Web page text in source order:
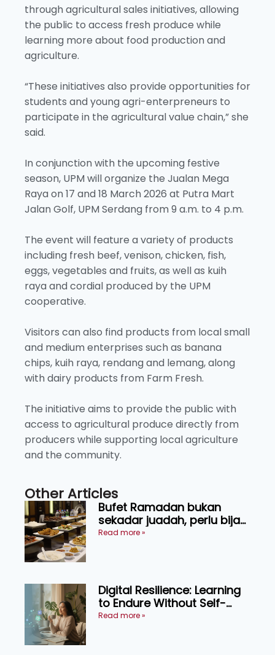
through agricultural sales initiatives, allowing
the public to access fresh produce while
learning more about food production and
agriculture.
“These initiatives also provide opportunities for
students and young agri-enterpreneurs to
participate in the agricultural value chain,” she
said.
In conjunction with the upcoming festive
season, UPM will organize the Jualan Mega
Raya on 17 and 18 March 2026 at Putra Mart
Jalan Golf, UPM Serdang from 9 a.m. to 4 p.m.
The event will feature a variety of products
including fresh beef, venison, chicken, fish,
eggs, vegetables and fruits, as well as kuih
raya and cordial produced by the UPM
cooperative.
Visitors can also find products from local small
and medium enterprises such as banana
chips, kuih raya, rendang and lemang, along
with dairy products from Farm Fresh.
The initiative aims to provide the public with
access to agricultural produce directly from
producers while supporting local agriculture
and the community.
Other Articles
Bufet Ramadan bukan
sekadar juadah, perlu bijak
memilih dan selamat
Read more »
Digital Resilience: Learning
to Endure Without Self-
Pressure
Read more »